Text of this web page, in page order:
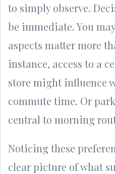
to simply observe.
be immediate. You
aspects matter more
instance, access to a
store might influence
commute time. Or
central to morning
Noticing these
clear picture of what